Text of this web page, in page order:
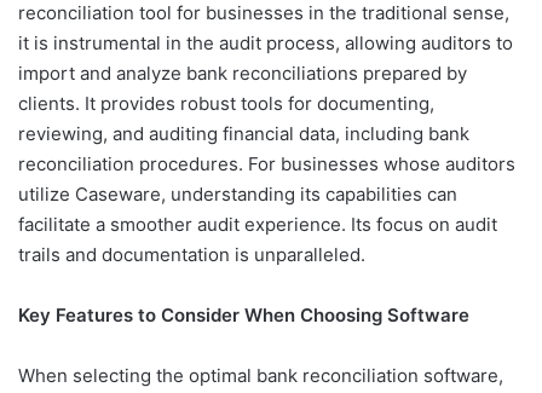
reconciliation tool for businesses in the traditional sense,
it is instrumental in the audit process, allowing auditors to
import and analyze bank reconciliations prepared by
clients. It provides robust tools for documenting,
reviewing, and auditing financial data, including bank
reconciliation procedures. For businesses whose auditors
utilize Caseware, understanding its capabilities can
facilitate a smoother audit experience. Its focus on audit
trails and documentation is unparalleled.
Key Features to Consider When Choosing Software
When selecting the optimal bank reconciliation software,